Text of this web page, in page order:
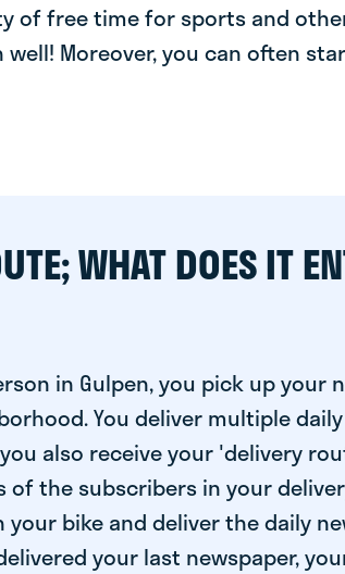
of free time for sports and
well! Moreover, you can often
WHAT DOES IT
in Gulpen, you pick up your
You deliver multiple daily
also receive your 'delivery
the subscribers in your
bike and deliver the daily
your last newspaper,